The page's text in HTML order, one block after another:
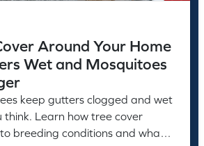
Around Your Home
Wet and Mosquitoes
keep gutters clogged and wet
think. Learn how tree cover
breeding conditions and what